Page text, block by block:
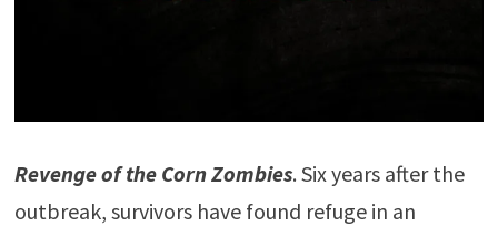
Revenge of the Corn Zombies. Six years after the
outbreak, survivors have found refuge in an